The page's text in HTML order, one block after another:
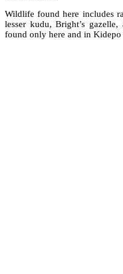
Wildlife found here includes
lesser kudu, Bright’s
found only here and in